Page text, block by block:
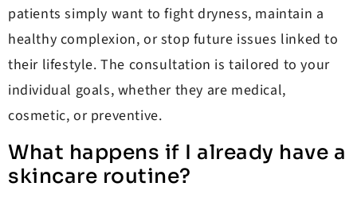
patients simply want to fight dryness, maintain a
healthy complexion, or stop future issues linked to
their lifestyle. The consultation is tailored to your
individual goals, whether they are medical,
cosmetic, or preventive.
What happens if I already have a
skincare routine?